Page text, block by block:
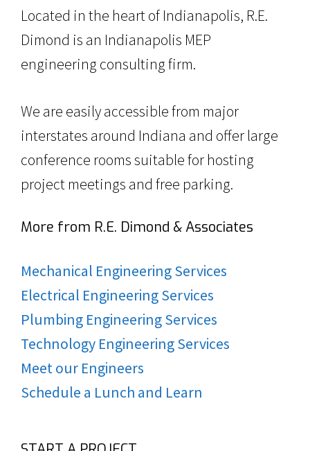
Located in the heart of Indianapolis, R.E.
Dimond is an Indianapolis MEP
engineering consulting firm.
We are easily accessible from major
interstates around Indiana and offer large
conference rooms suitable for hosting
project meetings and free parking.
More from R.E. Dimond & Associates
Mechanical Engineering Services
Electrical Engineering Services
Plumbing Engineering Services
Technology Engineering Services
Meet our Engineers
Schedule a Lunch and Learn